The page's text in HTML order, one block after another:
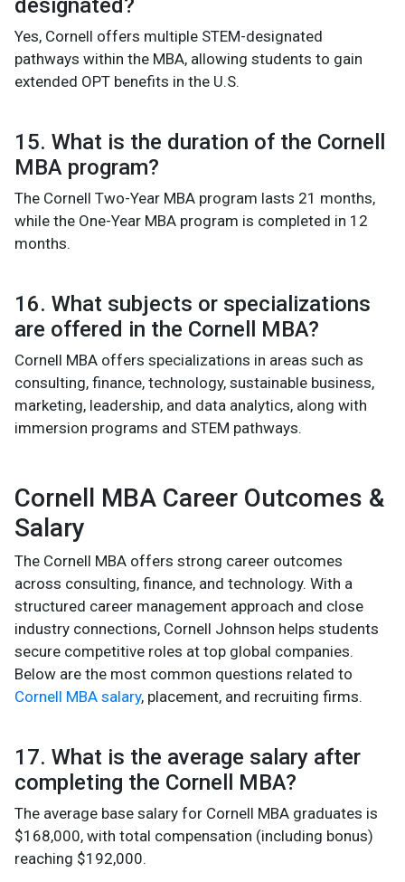
designated?
Yes, Cornell offers multiple STEM-designated
pathways within the MBA, allowing students to gain
extended OPT benefits in the U.S.
15. What is the duration of the Cornell
MBA program?
The Cornell Two-Year MBA program lasts 21 months,
while the One-Year MBA program is completed in 12
months.
16. What subjects or specializations
are offered in the Cornell MBA?
Cornell MBA offers specializations in areas such as
consulting, finance, technology, sustainable business,
marketing, leadership, and data analytics, along with
immersion programs and STEM pathways.
Cornell MBA Career Outcomes &
Salary
The Cornell MBA offers strong career outcomes
across consulting, finance, and technology. With a
structured career management approach and close
industry connections, Cornell Johnson helps students
secure competitive roles at top global companies.
Below are the most common questions related to
Cornell MBA salary, placement, and recruiting firms.
17. What is the average salary after
completing the Cornell MBA?
The average base salary for Cornell MBA graduates is
$168,000, with total compensation (including bonus)
reaching $192,000.